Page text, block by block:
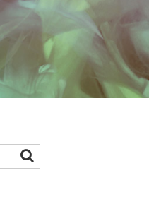
SEARCH